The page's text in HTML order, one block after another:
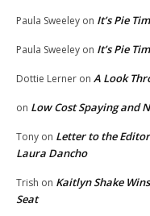
Paula Sweeley on It’s Pie
Paula Sweeley on It’s Pie
Dottie Lerner on A Look
on Low Cost Spaying and
Tony on Letter to the
Laura Dancho
Trish on Kaitlyn Shake
Seat